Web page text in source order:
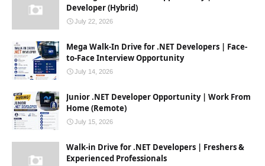
Developer (Hybrid)
July 22, 2026
Mega Walk-In Drive for .NET Developers | Face-
to-Face Interview Opportunity
July 14, 2026
Junior .NET Developer Opportunity | Work From
Home (Remote)
July 15, 2026
Walk-in Drive for .NET Developers | Freshers &
Experienced Professionals